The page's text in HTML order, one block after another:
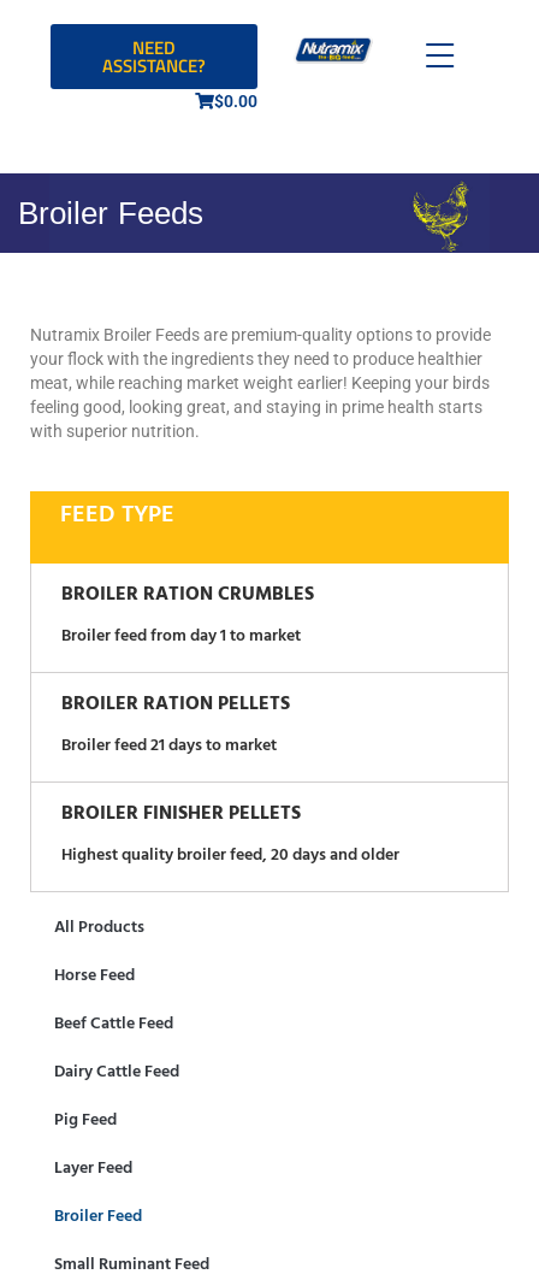
NEED
ASSISTANCE?
$0.00
Broiler Feeds
Nutramix Broiler Feeds are premium-quality options to provide
your flock with the ingredients they need to produce healthier
meat, while reaching market weight earlier! Keeping your birds
feeling good, looking great, and staying in prime health starts
with superior nutrition.
FEED TYPE
BROILER RATION CRUMBLES
Broiler feed from day 1 to market
BROILER RATION PELLETS
Broiler feed 21 days to market
BROILER FINISHER PELLETS
Highest quality broiler feed, 20 days and older
All Products
Horse Feed
Beef Cattle Feed
Dairy Cattle Feed
Pig Feed
Layer Feed
Broiler Feed
Small Ruminant Feed